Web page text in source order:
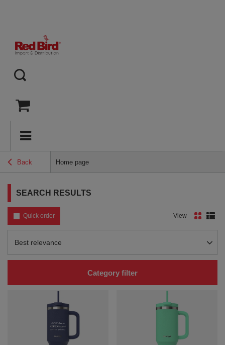
Back Home page
SEARCH RESULTS
Quick order
Change sorting
Best relevance
View
Category filter